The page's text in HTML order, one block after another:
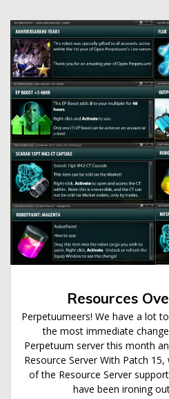
Resources
Perpetuumeers! We have a lot
the most immediate
Perpetuum server this month
Resource Server With Patch
of the Resource Server
have been ironing